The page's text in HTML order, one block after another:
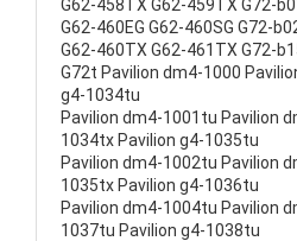
G62-458TX G62-459TX G72-
G62-460EG G62-460SG G72-
G62-460TX G62-461TX G72-
G72t Pavilion dm4-1000
g4-1034tu
Pavilion dm4-1001tu Pavilion
1034tx Pavilion g4-1035tu
Pavilion dm4-1002tu Pavilion
1035tx Pavilion g4-1036tu
Pavilion dm4-1004tu Pavilion
1037tu Pavilion g4-1038tu